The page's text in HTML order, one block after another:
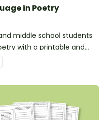
in Poetry
middle school students
with a printable and